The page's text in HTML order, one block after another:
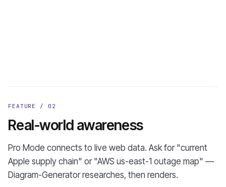
FEATURE / 02
Real-world awareness
Pro Mode connects to live web data. Ask for "current
Apple supply chain" or "AWS us-east-1 outage map" —
Diagram-Generator researches, then renders.